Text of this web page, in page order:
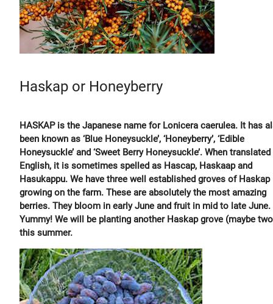
Haskap or Honeyberry
HASKAP is the Japanese name for Lonicera caerulea. It has
been known as ‘Blue Honeysuckle’, ‘Honeyberry’, ‘Edible
Honeysuckle’ and ‘Sweet Berry Honeysuckle’. When
English, it is sometimes spelled as Hascap, Haskaap and
Hasukappu. We have three well established groves of Haskap
growing on the farm. These are absolutely the most amazing
berries. They bloom in early June and fruit in mid to late June.
Yummy! We will be planting another Haskap grove (maybe
this summer.